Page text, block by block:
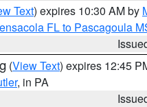
Text) expires 10:30 AM by
FL to Pascagoula
(View Text) expires 12:45
, in PA